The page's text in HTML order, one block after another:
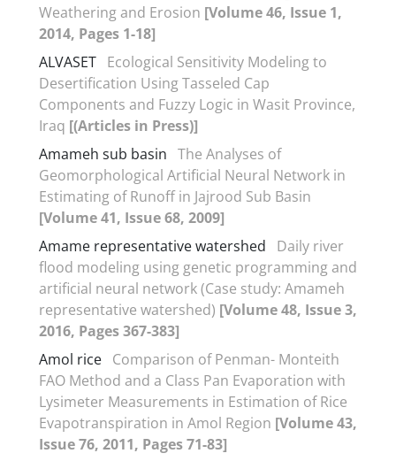
Weathering and Erosion [Volume 46, Issue 1,
2014, Pages 1-18]
ALVASET Ecological Sensitivity Modeling to
Desertification Using Tasseled Cap
Components and Fuzzy Logic in Wasit Province,
Iraq [(Articles in Press)]
Amameh sub basin The Analyses of
Geomorphological Artificial Neural Network in
Estimating of Runoff in Jajrood Sub Basin
[Volume 41, Issue 68, 2009]
Amame representative watershed
Daily river
flood modeling using genetic programming and
artificial neural network (Case study: Amameh
representative watershed) [Volume 48, Issue 3,
2016, Pages 367-383]
Amol rice Comparison of Penman- Monteith
FAO Method and a Class Pan Evaporation with
Lysimeter Measurements in Estimation of Rice
Evapotranspiration in Amol Region [Volume 43,
Issue 76, 2011, Pages 71-83]